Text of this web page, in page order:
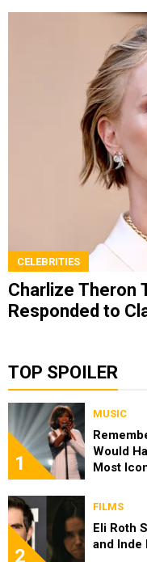
CELEBRITIES
Charlize Theron
Responded to
TOP SPOILER
1
MUSIC
Would
Most
2
FILMS
Eli Roth
and Inde